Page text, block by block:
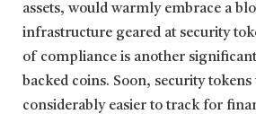
assets, would warmly embrace a
infrastructure geared at security
of compliance is another
backed coins. Soon, security
considerably easier to track for